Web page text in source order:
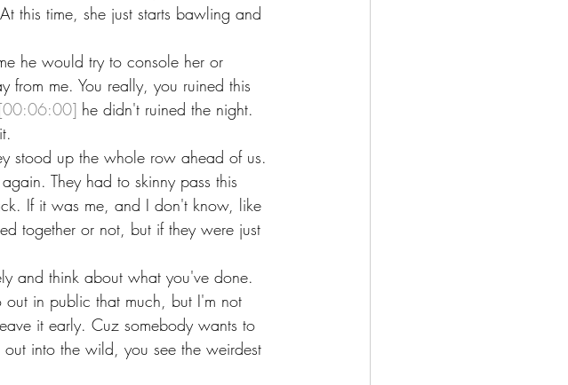
this time, she just starts bawling and
he would try to console her or
from me. You really, you ruined this
[00:06:00] he didn't ruined the night.
stood up the whole row ahead of us.
They had to skinny pass this
If it was me, and I don't know, like
together or not, but if they were just
and think about what you've done.
in public that much, but I'm not
it early. Cuz somebody wants to
into the wild, you see the weirdest